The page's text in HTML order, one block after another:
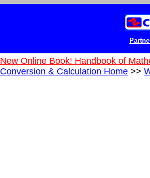
New Online Book! Handbook of
Conversion & Calculation Home >>